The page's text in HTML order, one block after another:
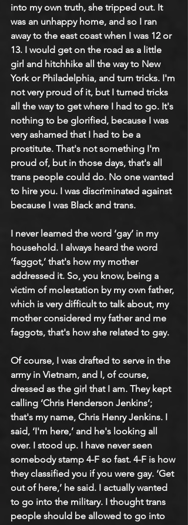
into my own truth, she tripped out. It
was an unhappy home, and so I ran
away to the east coast when I was 12 or
13. I would get on the road as a little
girl and hitchhike all the way to New
York or Philadelphia, and turn tricks. I'm
not very proud of it, but I turned tricks
all the way to get where I had to go. It's
nothing to be glorified, because I was
very ashamed that I had to be a
prostitute. That's not something I'm
proud of, but in those days, that's all
trans people could do. No one wanted
to hire you. I was discriminated against
because I was Black and trans.
I never learned the word ‘gay’ in my
household. I always heard the word
‘faggot,’ that's how my mother
addressed it. So, you know, being a
victim of molestation by my own father,
which is very difficult to talk about, my
mother considered my father and me
faggots, that's how she related to gay.
Of course, I was drafted to serve in the
army in Vietnam, and I, of course,
dressed as the girl that I am. They kept
calling ‘Chris Henderson Jenkins’;
that's my name, Chris Henry Jenkins. I
said, ‘I'm here,’ and he's looking all
over. I stood up. I have never seen
somebody stamp 4-F so fast. 4-F is how
they classified you if you were gay. ‘Get
out of here,’ he said. I actually wanted
to go into the military. I thought trans
people should be allowed to go into